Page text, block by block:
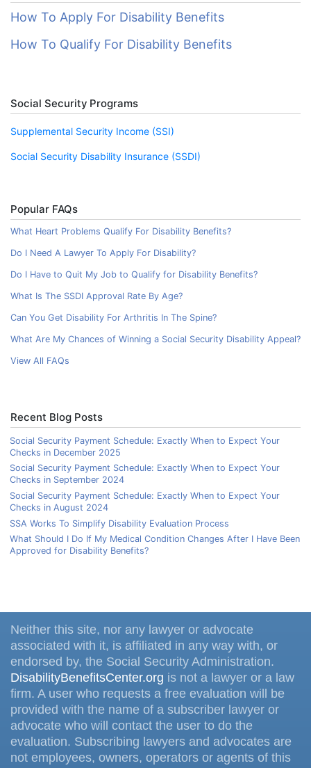
How To Apply For Disability Benefits
How To Qualify For Disability Benefits
Social Security Programs
Supplemental Security Income (SSI)
Social Security Disability Insurance (SSDI)
Popular FAQs
What Heart Problems Qualify For Disability Benefits?
Do I Need A Lawyer To Apply For Disability?
Do I Have to Quit My Job to Qualify for Disability Benefits?
What Is The SSDI Approval Rate By Age?
Can You Get Disability For Arthritis In The Spine?
What Are My Chances of Winning a Social Security Disability Appeal?
View All FAQs
Recent Blog Posts
Social Security Payment Schedule: Exactly When to Expect Your
Checks in December 2025
Social Security Payment Schedule: Exactly When to Expect Your
Checks in September 2024
Social Security Payment Schedule: Exactly When to Expect Your
Checks in August 2024
SSA Works To Simplify Disability Evaluation Process
What Should I Do If My Medical Condition Changes After I Have Been
Approved for Disability Benefits?
Neither this site, nor any lawyer or advocate
associated with it, is affiliated in any way with, or
endorsed by, the Social Security Administration.
DisabilityBenefitsCenter.org is not a lawyer or a law
firm. A user who requests a free evaluation will be
provided with the name of a subscriber lawyer or
advocate who will contact the user to do the
evaluation. Subscribing lawyers and advocates are
not employees, owners, operators or agents of this